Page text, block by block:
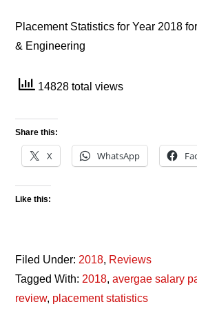
Placement Statistics for Year 2018
& Engineering
14828 total views
Share this:
X WhatsApp
Like this:
Filed Under: 2018, Reviews
Tagged With: 2018,avergae salary
review, placement statistics